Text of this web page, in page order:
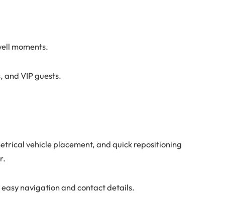
moments.
VIP guests.
vehicle placement, and quick repositioning
navigation and contact details.